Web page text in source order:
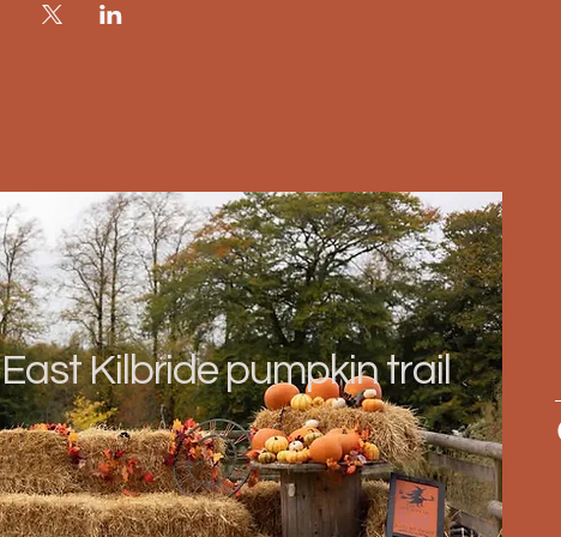
East Kilbride pumpkin trail